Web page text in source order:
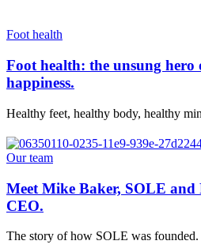
Foot health
Foot health: the unsung hero
happiness.
Healthy feet, healthy body, healthy
Our team
Meet Mike Baker, SOLE
CEO.
The story of how SOLE was founded.